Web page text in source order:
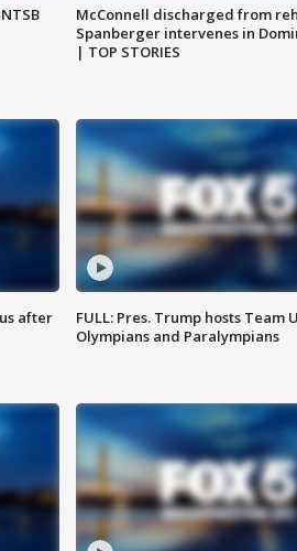
McConnell discharged from
Spanberger intervenes in
| TOP STORIES
after
FULL: Pres. Trump hosts Team
Olympians and Paralympians